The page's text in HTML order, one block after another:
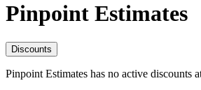
Pinpoint Estimates
Discounts
Pinpoint Estimates has no active discounts